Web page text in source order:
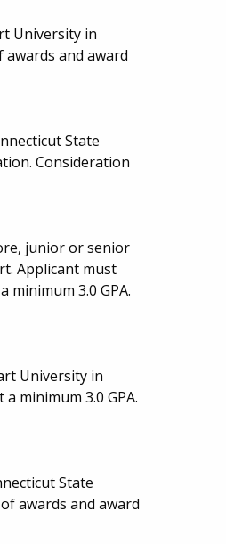
University in
and award
State
Consideration
junior or senior
Applicant must
minimum 3.0 GPA.
University in
minimum 3.0 GPA.
State
awards and award